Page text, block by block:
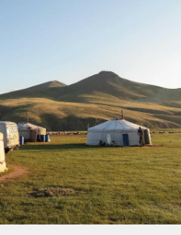
workflows
your team
for growing
HR solutions